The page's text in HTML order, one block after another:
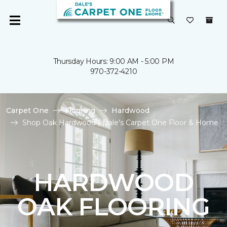
Thursday Hours: 9:00 AM - 5:00 PM
970-372-4210
Carpet One Flooring
Hardwood
Shop Oak Hardwood | Dale's Carpet One Floor & Home
HARDWOOD
OAK FLOORING